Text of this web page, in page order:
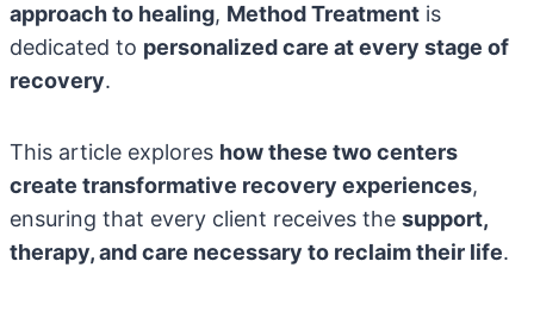
approach to healing, Method Treatment is
dedicated to personalized care at every stage of
recovery.
This article explores how these two centers
create transformative recovery experiences,
ensuring that every client receives the support,
therapy, and care necessary to reclaim their life.